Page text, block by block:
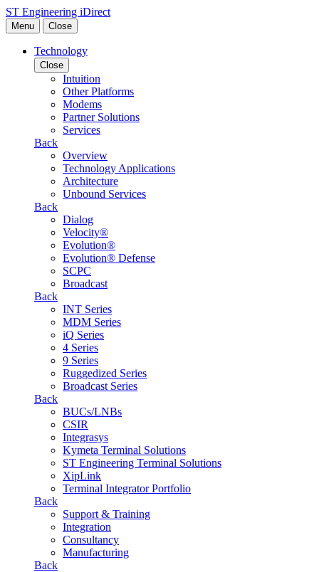
Skip to content
ST Engineering iDirect
Menu Close
Technology
Close
Intuition
Other Platforms
Modems
Partner Solutions
Services
Back
Overview
Technology Applications
Architecture
Unbound Services
Back
Dialog
Velocity®
Evolution®
Evolution® Defense
SCPC
Broadcast
Back
INT Series
MDM Series
iQ Series
4 Series
9 Series
Ruggedized Series
Broadcast Series
Back
BUCs/LNBs
CSIR
Integrasys
Kymeta Terminal Solutions
ST Engineering Terminal Solutions
XipLink
Terminal Integrator Portfolio
Back
Support & Training
Integration
Consultancy
Manufacturing
Back